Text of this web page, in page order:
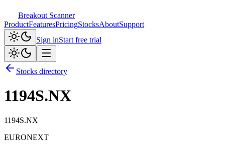
Breakout Scanner
ProductFeaturesPricingStocksAboutSupport
Sign inStart free trial
Stocks directory
1194S.NX
1194S.NX
EURONEXT